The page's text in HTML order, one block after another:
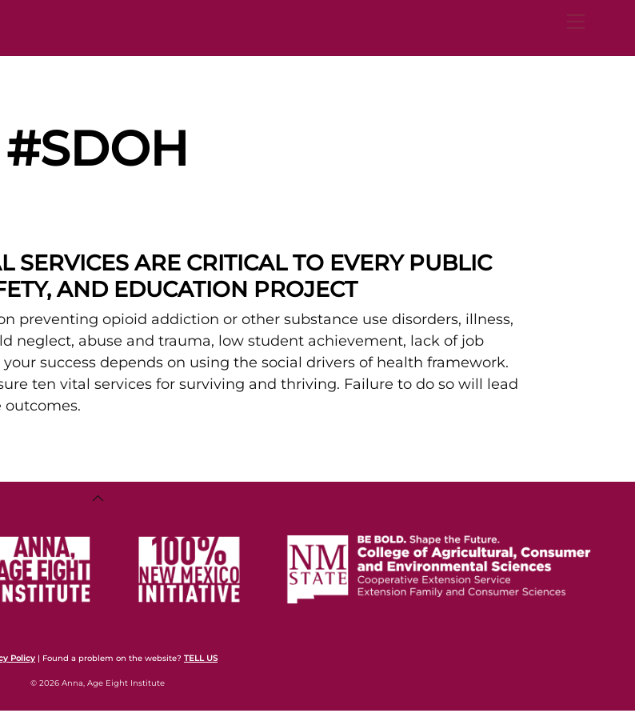
Menu
#SDOH
SERVICES ARE CRITICAL TO EVERY PUBLIC
AND EDUCATION PROJECT
preventing opioid addiction or other substance use disorders, illness,
neglect, abuse and trauma, low student achievement, lack of job
success depends on using the social drivers of health framework.
ten vital services for surviving and thriving. Failure to do so will lead
outcomes.
Back
Policy | Found a problem on the website? TELL US
© 2026 Anna, Age Eight Institute